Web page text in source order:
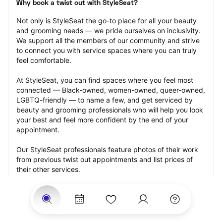
Why book a twist out with StyleSeat?
Not only is StyleSeat the go-to place for all your beauty
and grooming needs — we pride ourselves on inclusivity.
We support all the members of our community and strive
to connect you with service spaces where you can truly
feel comfortable.
At StyleSeat, you can find spaces where you feel most
connected — Black-owned, women-owned, queer-owned,
LGBTQ-friendly — to name a few, and get serviced by
beauty and grooming professionals who will help you look
your best and feel more confident by the end of your
appointment.
Our StyleSeat professionals feature photos of their work
from previous twist out appointments and list prices of
their other services.
Many offer same-day, last minute, and walk-in
appointments and easy payment options, including